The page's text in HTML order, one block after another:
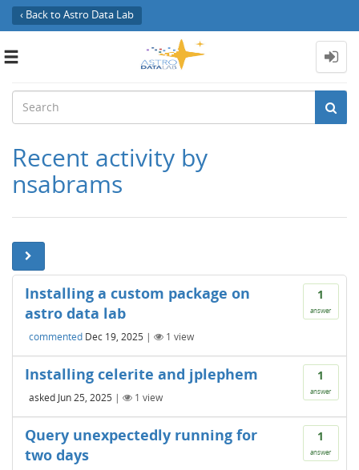
‹ Back to Astro Data Lab
Toggle
Recent activity by
nsabrams
1
answer
Installing a custom package on
astro data lab
commented Dec 19, 2025 | 1 view
1
answer
Installing celerite and jplephem
asked Jun 25, 2025 | 1 view
1
answer
Query unexpectedly running for
two days